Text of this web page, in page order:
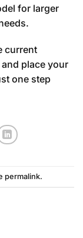
for larger
current
place your
one step
permalink.